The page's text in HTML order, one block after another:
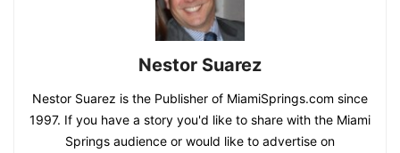
Nestor Suarez
Nestor Suarez is the Publisher of MiamiSprings.com since
1997. If you have a story you'd like to share with the Miami
Springs audience or would like to advertise on